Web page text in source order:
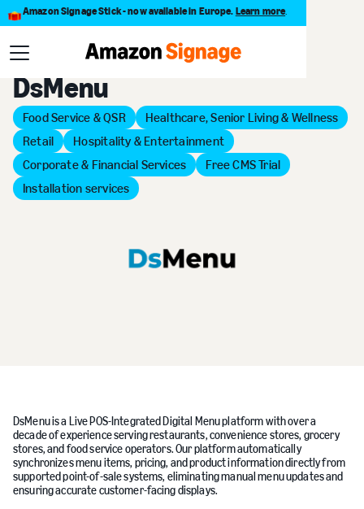
Amazon Signage Stick - now available in Europe. Learn more.
Back to Provider Directory
DsMenu
Food Service & QSR
Healthcare, Senior Living & Wellness
Retail
Hospitality & Entertainment
Corporate & Financial Services
Free CMS Trial
Installation services
DsMenu is a Live POS-Integrated Digital Menu platform with over a
decade of experience serving restaurants, convenience stores, grocery
stores, and food service operators. Our platform automatically
synchronizes menu items, pricing, and product information directly from
supported point-of-sale systems, eliminating manual menu updates and
ensuring accurate customer-facing displays.